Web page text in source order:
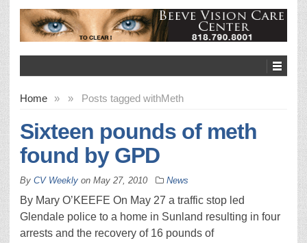
Home » Posts tagged with
» Meth
Sixteen pounds of meth
found by GPD
By CV Weekly on May 27, 2010 News
By Mary O’KEEFE On May 27 a traffic stop led
Glendale police to a home in Sunland resulting in four
arrests and the recovery of 16 pounds of